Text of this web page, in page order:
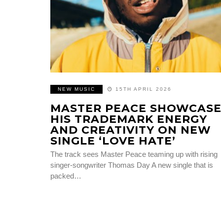
NEW MUSIC 15TH APRIL 2026
MASTER PEACE
HIS TRADEMARK ENERGY
AND CREATIVITY ON NEW
SINGLE ‘LOVE HATE’
The track sees Master Peace teaming up with rising
singer-songwriter Thomas Day A new single that is
packed…